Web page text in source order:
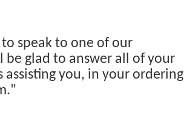
speak to one of our
be glad to answer all of your
assisting you, in your ordering